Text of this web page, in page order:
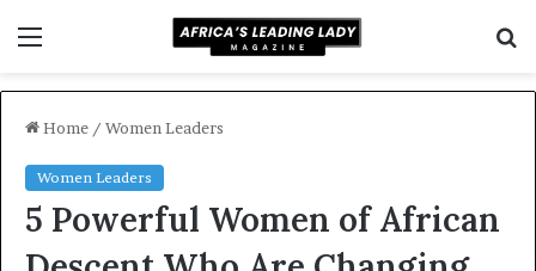
Home / Women Leaders
Women Leaders
5 Powerful Women of African